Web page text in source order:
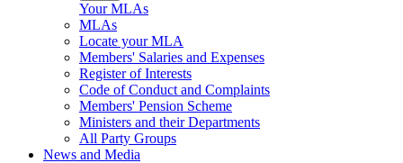
Your MLAs
MLAs
Locate your MLA
Members' Salaries and Expenses
Register of Interests
Code of Conduct and Complaints
Members' Pension Scheme
Ministers and their Departments
All Party Groups
News and Media